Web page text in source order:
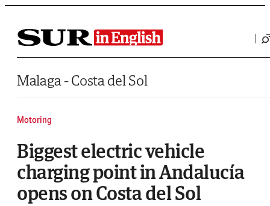
Saltar al contenido
Malaga - Costa del Sol
Motoring
Biggest electric vehicle
charging point in Andalucía
opens on Costa del Sol